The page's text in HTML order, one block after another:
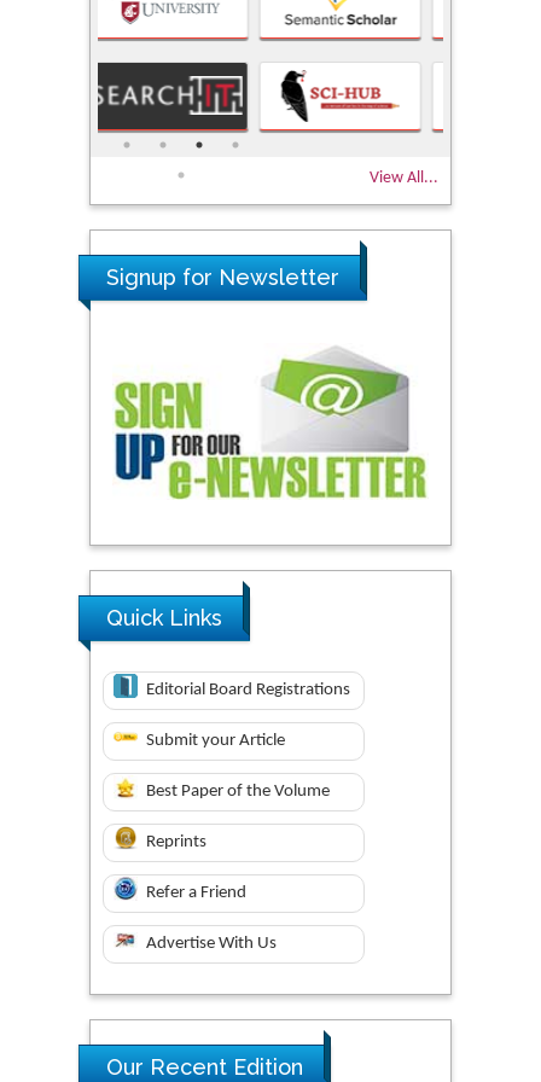
View All...
Signup for Newsletter
Quick Links
Editorial Board Registrations
Submit your Article
Best Paper of the Volume
Reprints
Refer a Friend
Advertise With Us
Our Recent Edition
Research & Development in
Material Science